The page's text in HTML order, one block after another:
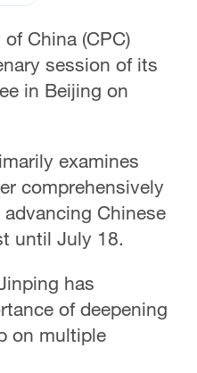
China (CPC)
session of its
in Beijing on
examines
comprehensively
Chinese
until July 18.
has
of deepening
on multiple